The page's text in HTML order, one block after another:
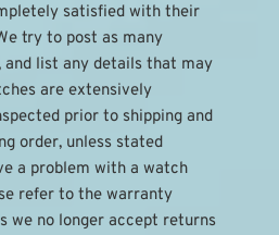
satisfied with their
try to post as many
and list any details that may
are extensively
prior to shipping and
order, unless stated
a problem with a watch
refer to the warranty
we no longer accept returns